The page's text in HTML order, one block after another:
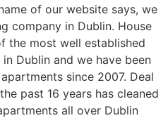
of our website says, we
company in Dublin. House
the most well established
Dublin and we have been
since 2007. Deal
past 16 years has cleaned
all over Dublin